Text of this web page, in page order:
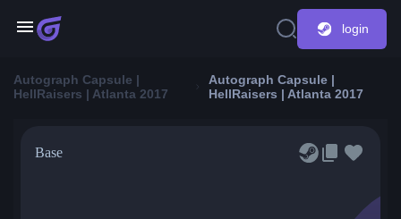
login
Autograph Capsule |
HellRaisers | Atlanta 2017
Autograph Capsule |
HellRaisers | Atlanta 2017
Base